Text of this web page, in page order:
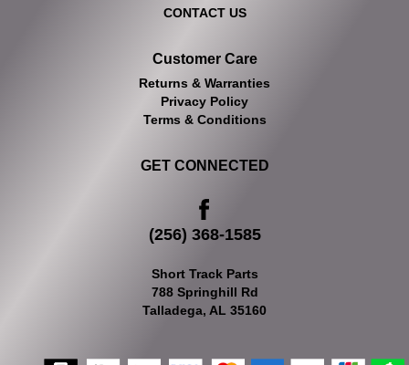
CONTACT US
Customer Care
Returns & Warranties
Privacy Policy
Terms & Conditions
GET CONNECTED
(256) 368-1585
Short Track Parts
788 Springhill Rd
Talladega, AL 35160